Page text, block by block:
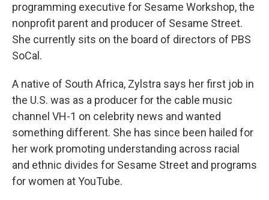
programming executive for Sesame Workshop, the
nonprofit parent and producer of Sesame Street.
She currently sits on the board of directors of PBS
SoCal.
A native of South Africa, Zylstra says her first job in
the U.S. was as a producer for the cable music
channel VH-1 on celebrity news and wanted
something different. She has since been hailed for
her work promoting understanding across racial
and ethnic divides for Sesame Street and programs
for women at YouTube.